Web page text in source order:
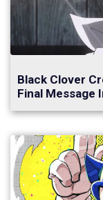
Black Clover
Final Message